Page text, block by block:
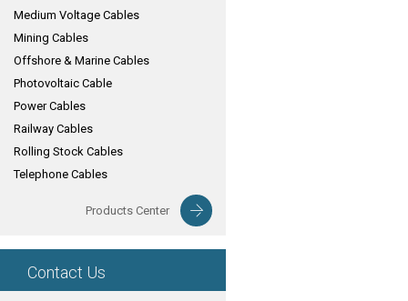
Medium Voltage Cables
Mining Cables
Offshore & Marine Cables
Photovoltaic Cable
Power Cables
Railway Cables
Rolling Stock Cables
Telephone Cables
Products Center
Contact Us